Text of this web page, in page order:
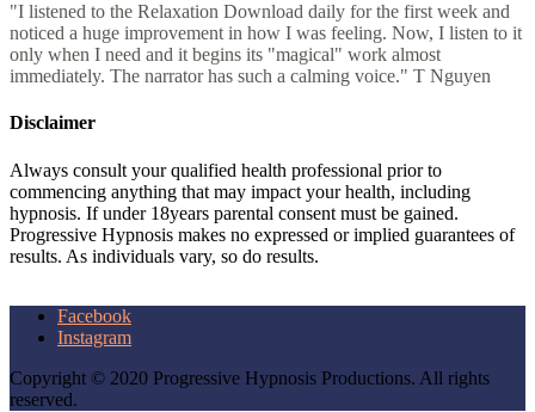
"I listened to the Relaxation Download daily for the first week and
noticed a huge improvement in how I was feeling. Now, I listen to it
only when I need and it begins its "magical" work almost
immediately. The narrator has such a calming voice." T Nguyen
Disclaimer
Always consult your qualified health professional prior to
commencing anything that may impact your health, including
hypnosis. If under 18years parental consent must be gained.
Progressive Hypnosis makes no expressed or implied guarantees of
results. As individuals vary, so do results.
Facebook
Instagram
Copyright © 2020 Progressive Hypnosis Productions. All rights
reserved.